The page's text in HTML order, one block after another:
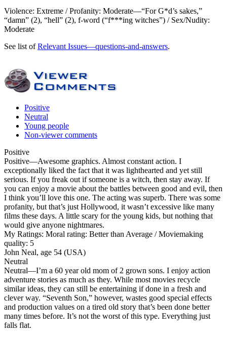
Violence: Extreme / Profanity: Moderate—“For G*d’s sakes,”
“damn” (2), “hell” (2), f-word (“f***ing witches”) / Sex/Nudity:
Moderate
See list ofRelevant Issues—questions-and-answers.
Positive
Neutral
Young people
Non-viewer comments
Positive
Positive—Awesome graphics. Almost constant action. I
exceptionally liked the fact that it was lighthearted and yet still
serious. If you freak out if someone is a witch, then stay away. If
you can enjoy a movie about the battles between good and evil, then
I think you’ll love this one. The acting was superb. There was some
profanity, but that’s just Hollywood, it wasn’t excessive like many
films these days. A little scary for the young kids, but nothing that
would give anyone nightmares.
My Ratings: Moral rating: Better than Average / Moviemaking
quality: 5
John Neal, age 54 (USA)
Neutral
Neutral—I’m a 60 year old mom of 2 grown sons. I enjoy action
adventure stories as much as they. While most movies recycle
similar ideas, they can still be entertaining if done in a fresh and
clever way. “Seventh Son,” however, wastes good special effects
and production values on a tired old story that’s been done better
many times before. It’s not the worst of this type. Everything just
falls flat.